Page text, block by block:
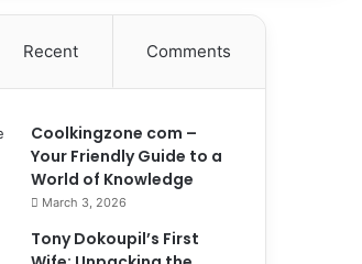
Recent Comments
Coolkingzone com –
Your Friendly Guide to a
World of Knowledge
March 3, 2026
Tony Dokoupil’s First